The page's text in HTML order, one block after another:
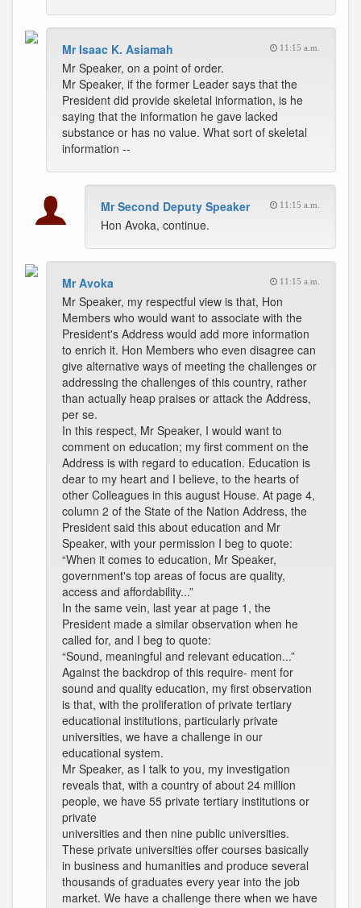
Mr Isaac K. Asiamah 11:15 a.m.
Mr Speaker, on a point of order.
Mr Speaker, if the former Leader says that the
President did provide skeletal information, is he
saying that the information he gave lacked
substance or has no value. What sort of skeletal
information --
Mr Second Deputy Speaker 11:15 a.m.
Hon Avoka, continue.
Mr Avoka 11:15 a.m.
Mr Speaker, my respectful view is that, Hon
Members who would want to associate with the
President's Address would add more information
to enrich it. Hon Members who even disagree can
give alternative ways of meeting the challenges or
addressing the challenges of this country, rather
than actually heap praises or attack the Address,
per se.
In this respect, Mr Speaker, I would want to
comment on education; my first comment on the
Address is with regard to education. Education is
dear to my heart and I believe, to the hearts of
other Colleagues in this august House. At page 4,
column 2 of the State of the Nation Address, the
President said this about education and Mr
Speaker, with your permission I beg to quote:
“When it comes to education, Mr Speaker,
government's top areas of focus are quality,
access and affordability...”
In the same vein, last year at page 1, the
President made a similar observation when he
called for, and I beg to quote:
“Sound, meaningful and relevant education...”
Against the backdrop of this require- ment for
sound and quality education, my first observation
is that, with the proliferation of private tertiary
educational institutions, particularly private
universities, we have a challenge in our
educational system.
Mr Speaker, as I talk to you, my investigation
reveals that, with a country of about 24 million
people, we have 55 private tertiary institutions or
private
universities and then nine public universities.
These private universities offer courses basically
in business and humanities and produce several
thousands of graduates every year into the job
market. We have a challenge there when we have